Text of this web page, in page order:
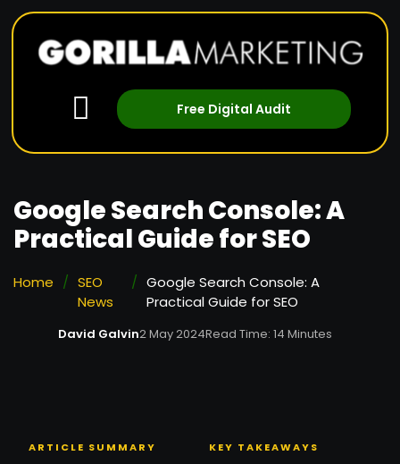
Free Digital Audit
Google Search Console: A
Practical Guide for SEO
Home / SEO
News
/ Google Search Console: A
Practical Guide for SEO
David Galvin2 May 2024Read Time: 14 Minutes
ARTICLE SUMMARY KEY TAKEAWAYS